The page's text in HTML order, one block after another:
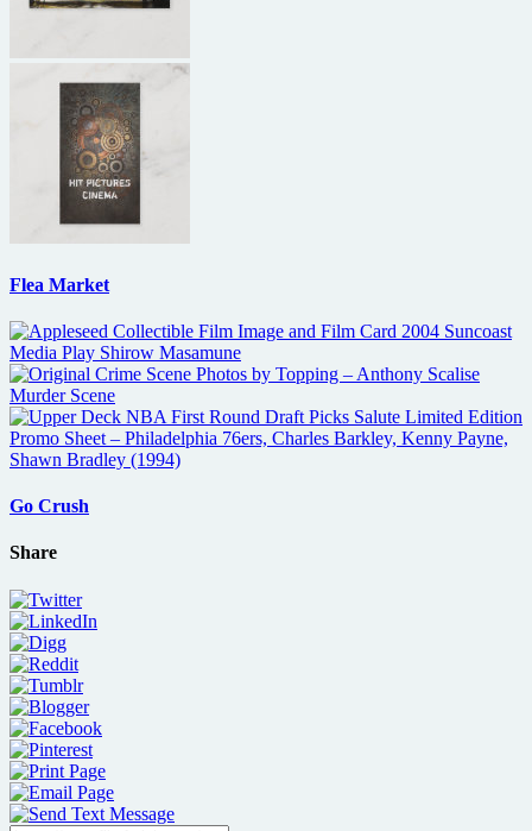
Flea Market
Go Crush
Share